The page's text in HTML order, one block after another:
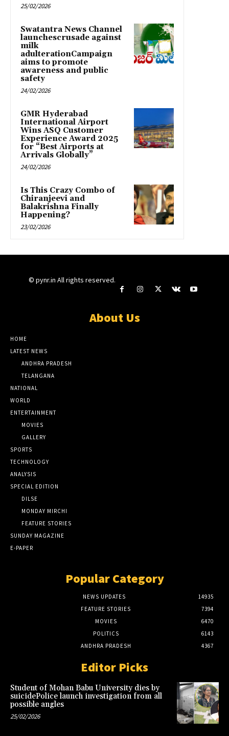
25/02/2026
Swatantra News Channel
launchescrusade against
milk
adulterationCampaign
aims to promote
awareness and public
safety
24/02/2026
GMR Hyderabad
International Airport
Wins ASQ Customer
Experience Award 2025
for “Best Airports at
Arrivals Globally”
24/02/2026
Is This Crazy Combo of
Chiranjeevi and
Balakrishna Finally
Happening?
23/02/2026
© pynr.in All rights reserved.
About Us
HOME
LATEST NEWS
ANDHRA PRADESH
TELANGANA
NATIONAL
WORLD
ENTERTAINMENT
MOVIES
GALLERY
SPORTS
TECHNOLOGY
ANALYSIS
SPECIAL EDITION
DILSE
MONDAY MIRCHI
FEATURE STORIES
SUNDAY MAGAZINE
E-PAPER
Popular Category
NEWS UPDATES
14935
FEATURE STORIES
7394
MOVIES
6470
POLITICS
6143
ANDHRA PRADESH
4367
Editor Picks
Student of Mohan Babu University dies by
suicidePolice launch investigation from all
possible angles
25/02/2026